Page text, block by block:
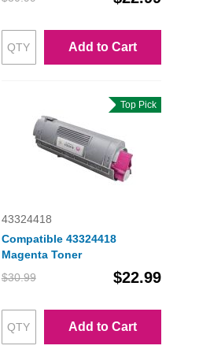
Add to Cart
Top Pick
43324418
Compatible 43324418
Magenta Toner
$30.99
$22.99
Add to Cart